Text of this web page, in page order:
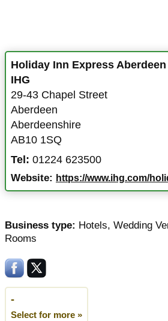
Holiday Inn Express
IHG
29-43 Chapel Street
Aberdeen
Aberdeenshire
AB10 1SQ
Tel: 01224 623500
Website: https://www.ihg.com/holidayinnexpress/
Business type: Hotels, Wedding
Rooms
-
Select for more »